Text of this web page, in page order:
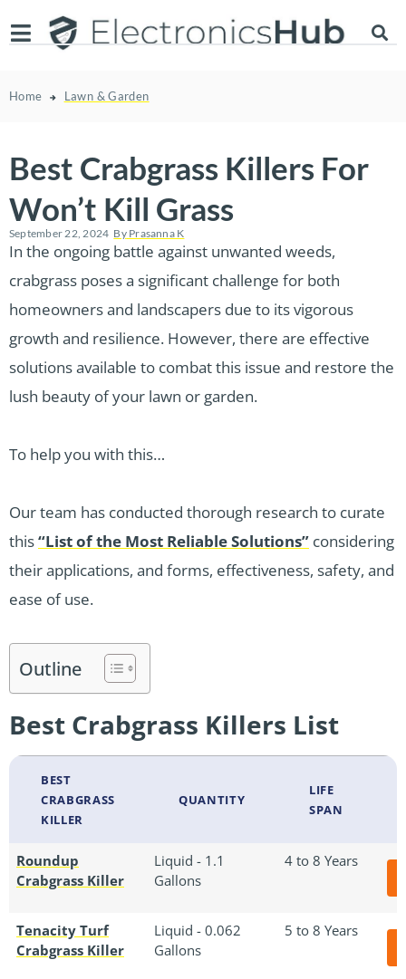
Home Lawn & Garden
Best Crabgrass Killers For
Won’t Kill Grass
September 22, 2024 ByPrasanna K
In the ongoing battle against unwanted weeds,
crabgrass poses a significant challenge for both
homeowners and landscapers due to its vigorous
growth and resilience. However, there are effective
solutions available to combat this issue and restore the
lush beauty of your lawn or garden.
To help you with this…
Our team has conducted thorough research to curate
this“List of the Most Reliable Solutions” considering
their applications, and forms, effectiveness, safety, and
ease of use.
Outline
Best Crabgrass Killers List
BEST
CRABGRASS
KILLER
QUANTITY
LIFE
SPAN
Roundup
Crabgrass Killer
Liquid - 1.1
Gallons
4 to 8 Years
Tenacity Turf
Crabgrass Killer
Liquid - 0.062
Gallons
5 to 8 Years